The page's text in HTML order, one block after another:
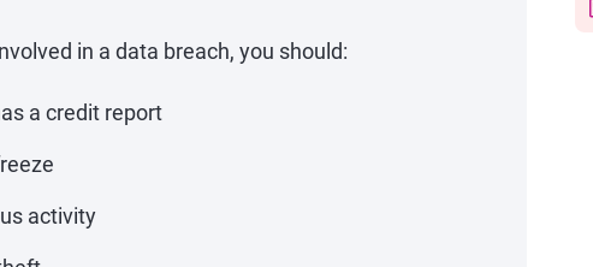
in a data breach, you should:
a credit report
activity